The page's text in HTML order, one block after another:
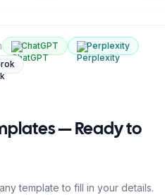
ChatGPT
Perplexity
— Ready to
template to fill in your details.